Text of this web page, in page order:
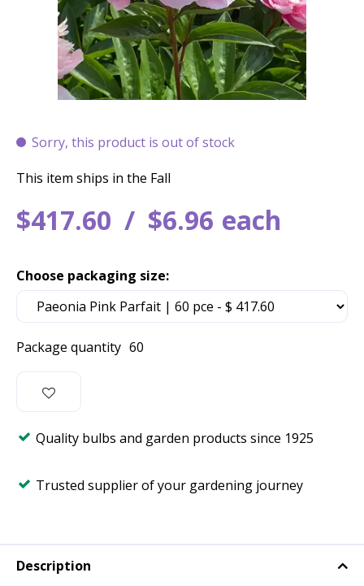
Sorry, this product is out of stock
$417.60 $6.96 each
This item ships in the Fall
Package quantity 60
Choose packaging size:
Quality bulbs and garden products since 1925
Trusted supplier of your gardening journey
Description